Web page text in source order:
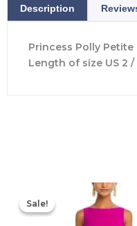
Description
Princess Polly
Length of size US 2
Sale!
Sale!
Original
price
was: